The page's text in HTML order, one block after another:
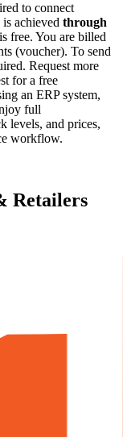
to connect
achieved through
free. You are billed
(voucher). To send
Request more
for a free
an ERP system,
full
levels, and prices,
workflow.
Retailers